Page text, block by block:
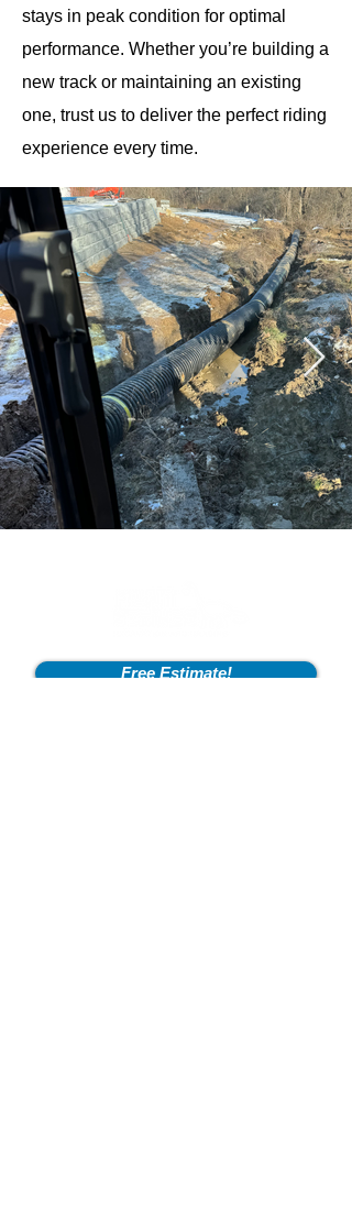
stays in peak condition for optimal
performance. Whether you’re building a
new track or maintaining an existing
one, trust us to deliver the perfect riding
experience every time.
Free Estimate!